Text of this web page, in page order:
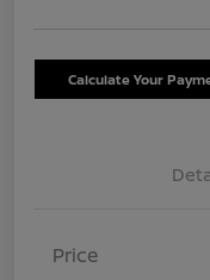
Calculate Your
Price